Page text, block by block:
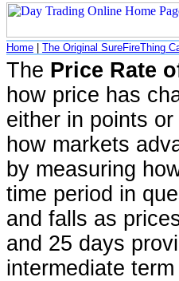
Home The Original SureFireThing
The Price Rate
how price has
either in points
how markets
by measuring
time period in
and falls as
and 25 days
intermediate